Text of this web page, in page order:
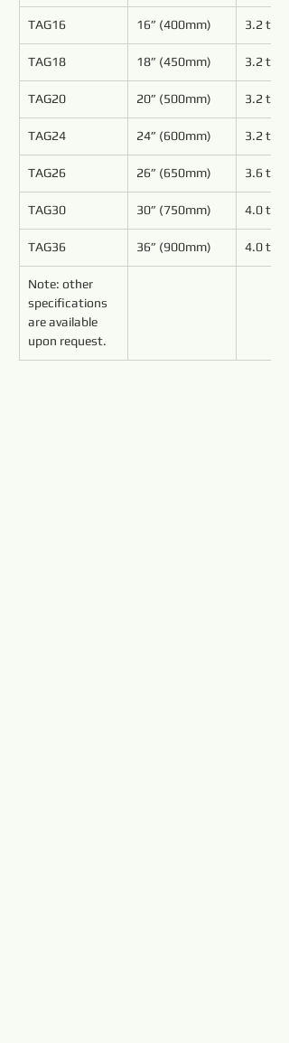
TAG16 16” (400mm) 3.2 to
TAG18 18” (450mm) 3.2 to
TAG20 20” (500mm) 3.2 to
TAG24 24” (600mm) 3.2 to
TAG26 26” (650mm) 3.6 to
TAG30 30” (750mm) 4.0 to
TAG36 36” (900mm) 4.0 to
Note: other
specifications
are available
upon request.